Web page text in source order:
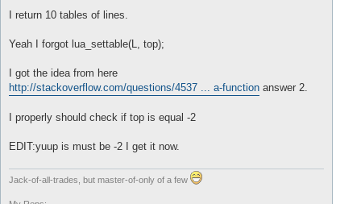
s
I return 10 tables of lines.
Yeah I forgot lua_settable(L, top);
I got the idea from here
http://stackoverflow.com/questions/4537 ... a-function answer 2.
I properly should check if top is equal -2
EDIT:yuup is must be -2 I get it now.
Jack-of-all-trades, but master-of-only of a few